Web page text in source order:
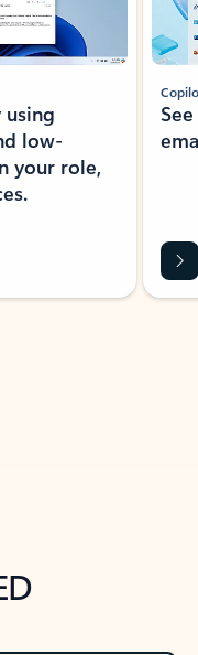
low-
your role,